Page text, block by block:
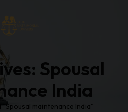
Spousal
India
"Spousal maintenance India"